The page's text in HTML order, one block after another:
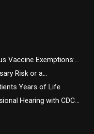
Vaccine Exemptions:...
Risk or a...
Years of Life
Hearing with CDC...